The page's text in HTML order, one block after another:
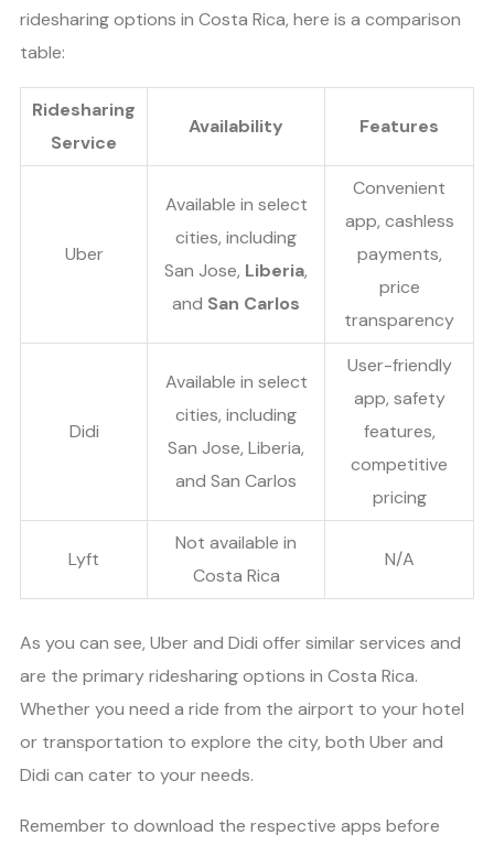
ridesharing options in Costa Rica, here is a comparison
table:
Ridesharing
Service
Availability Features
Uber
Available in select
cities, including
San Jose, Liberia,
and San Carlos
Convenient
app, cashless
payments,
price
transparency
Didi
Available in select
cities, including
San Jose, Liberia,
and San Carlos
User-friendly
app, safety
features,
competitive
pricing
Lyft
Not available in
Costa Rica
N/A
As you can see, Uber and Didi offer similar services and
are the primary ridesharing options in Costa Rica.
Whether you need a ride from the airport to your hotel
or transportation to explore the city, both Uber and
Didi can cater to your needs.
Remember to download the respective apps before